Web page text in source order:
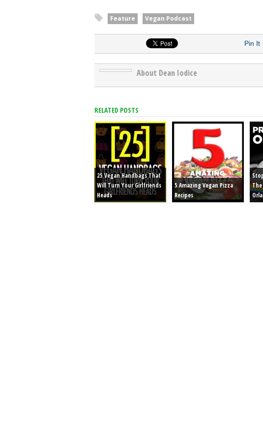
25 Vegan Handbags That Will Turn Your Girlfriends
Feature Vegan Podcast
Pin It
About Dean Iodice
RELATED POSTS
25 Vegan Handbags That
Will Turn Your Girlfriends
Heads
5 Amazing Vegan Pizza
Recipes